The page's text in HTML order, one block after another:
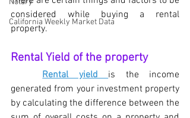
Notary
California Weekly Market Data
considered while buying a rental
property.
Rental Yield of the property
Rental yield is the income
generated from your investment property
by calculating the difference between the